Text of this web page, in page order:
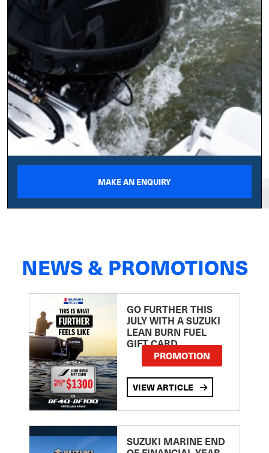
MAKE AN ENQUIRY
NEWS & PROMOTIONS
GO FURTHER THIS
JULY WITH A SUZUKI
LEAN BURN FUEL
GIFT CARD
PROMOTION
VIEW ARTICLE
SUZUKI MARINE END